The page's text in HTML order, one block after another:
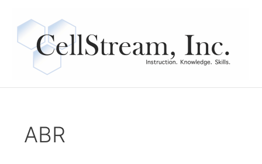
content
ABR